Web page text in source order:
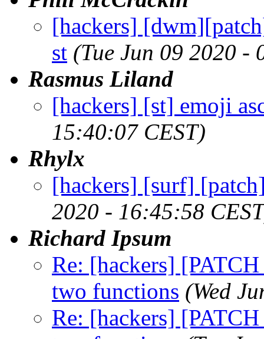
[hackers]
st (Tue Jun 09 2020 -
Rasmus Liland
[hackers] [st] emoji
15:40:07 CEST)
Rhylx
[hackers] [surf]
2020 - 16:45:58
Richard Ipsum
Re: [hackers]
two functions (Wed
Re: [hackers]